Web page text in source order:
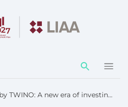
Action
element
FinTech Talks by TWINO: A new era of investing